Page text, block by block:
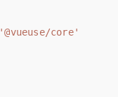
'@vueuse/core'
'@vueuse/core'